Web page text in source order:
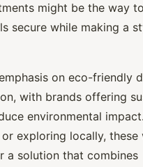
might be the way
secure while making a
on eco-friendly
with brands offering
environmental
exploring locally, these
a solution that combines